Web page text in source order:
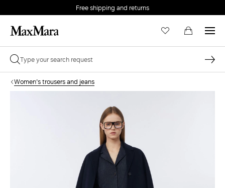
Free shipping and returns
Women's trousers and jeans